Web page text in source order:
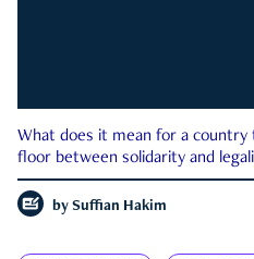
What does it mean for a
floor between solidarity and
by Suffian Hakim